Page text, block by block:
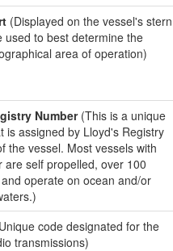
(Displayed on the vessel's stern
used to best determine the
area of operation)
Number(This is a unique
is assigned by Lloyd's Registry
the vessel. Most vessels with
are self propelled, over 100
operate on ocean and/or
code designated for the
transmissions)